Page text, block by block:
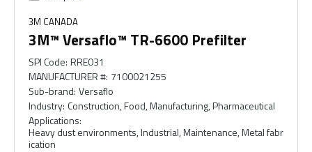
3M CANADA
3M™ Versaflo™ TR-6600 Prefilter
SPI Code: RRE031
MANUFACTURER #: 7100021255
Sub-brand: Versaflo
Industry: Construction, Food, Manufacturing, Pharmaceutical
Applications:
Heavy dust environments, Industrial, Maintenance, Metal fabr
ication